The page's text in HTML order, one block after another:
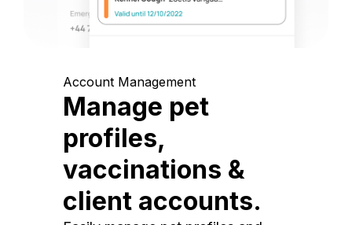
Account Management
Manage pet
profiles,
vaccinations &
client accounts.